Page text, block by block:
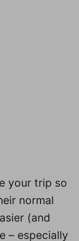
your trip so
normal
(and
– especially